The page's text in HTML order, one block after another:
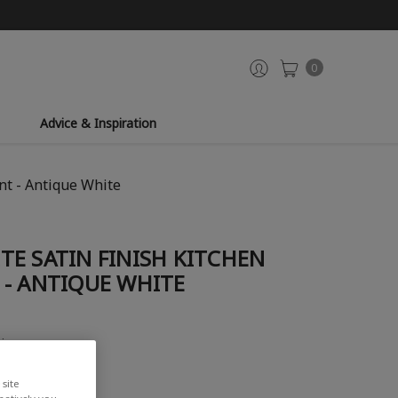
0
Advice & Inspiration
- Antique White
SATIN FINISH KITCHEN
ANTIQUE WHITE